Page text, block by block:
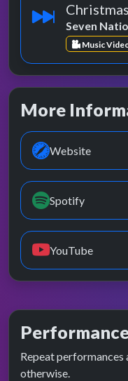
Seven
Music
More
Website
Spotify
YouTube
Repeat performances
otherwise.